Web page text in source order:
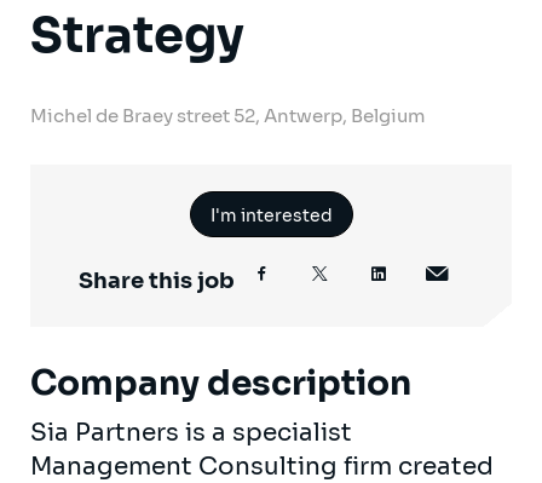
Strategy
Michel de Braey street 52, Antwerp, Belgium
I'm interested
Share this job
Company description
Sia Partners is a specialist
Management Consulting firm created